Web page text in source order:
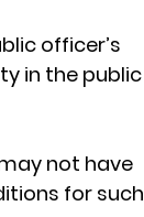
officer’s
in the public
not have
for such